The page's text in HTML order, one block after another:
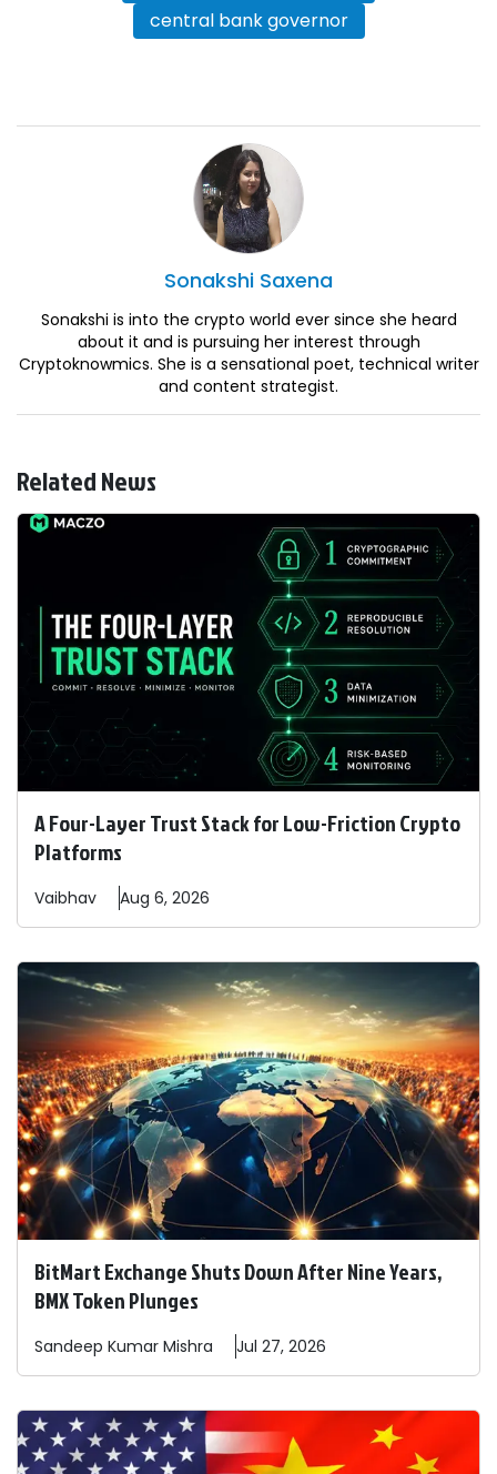
central bank governor
Sonakshi Saxena
Sonakshi is into the crypto world ever since she heard
about it and is pursuing her interest through
Cryptoknowmics. She is a sensational poet, technical writer
and content strategist.
Related News
A Four-Layer Trust Stack for Low-Friction Crypto
Platforms
Vaibhav Aug 6, 2026
BitMart Exchange Shuts Down After Nine Years,
BMX Token Plunges
Sandeep Kumar Mishra Jul 27, 2026